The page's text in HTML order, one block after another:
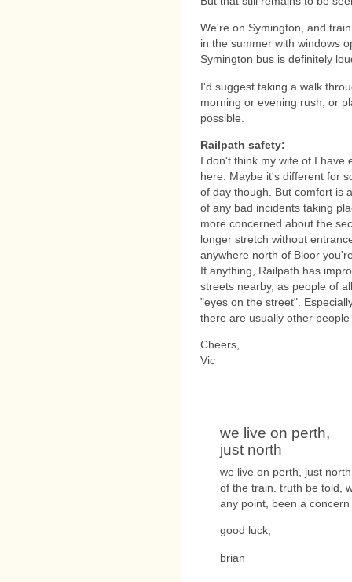
We're on Symington, and
in the summer with windows
Symington bus is definitely
I'd suggest taking a walk
morning or evening rush, or
possible.
Railpath safety:
I don't think my wife of I have
here. Maybe it's different for
of day though. But comfort is
of any bad incidents taking
more concerned about the
longer stretch without
anywhere north of Bloor
If anything, Railpath has
streets nearby, as people of
"eyes on the street".
there are usually other
Cheers,
Vic
we live on perth,
just north
we live on perth, just
of the train. truth be told,
any point, been a
good luck,
brian